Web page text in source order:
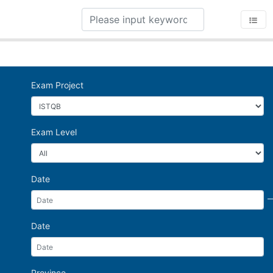
Exam Project
Exam Level
Date
Date